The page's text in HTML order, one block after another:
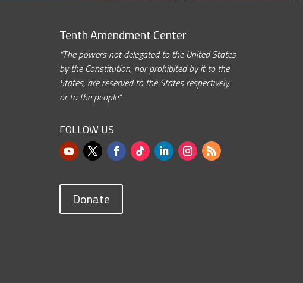
Tenth Amendment Center
“The powers not delegated to the United States
by the Constitution, nor prohibited by it to the
States, are reserved to the States respectively,
or to the people.”
FOLLOW US
Donate